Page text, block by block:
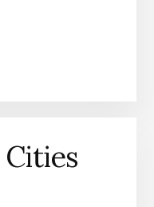
Cities